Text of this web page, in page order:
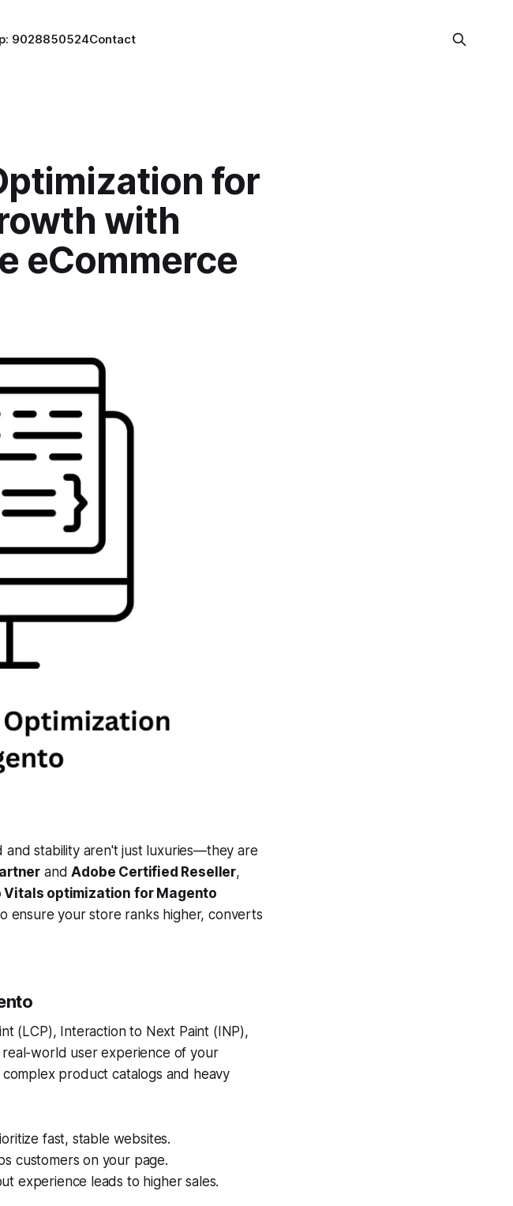
9028850524Contact
for
with
eCommerce
stability aren't just luxuries—they are
andAdobe Certified Reseller,
Vitals optimization for Magento
ensure your store ranks higher, converts
(LCP), Interaction to Next Paint (INP),
world user experience of your
product catalogs and heavy
fast, stable websites.
customers on your page.
experience leads to higher sales.